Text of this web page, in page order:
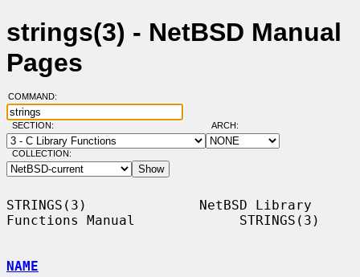
strings(3) - NetBSD Manual
Pages
COMMAND:
SECTION: ARCH:
COLLECTION:
STRINGS(3)              NetBSD Library
Functions Manual             STRINGS(3)
NAME